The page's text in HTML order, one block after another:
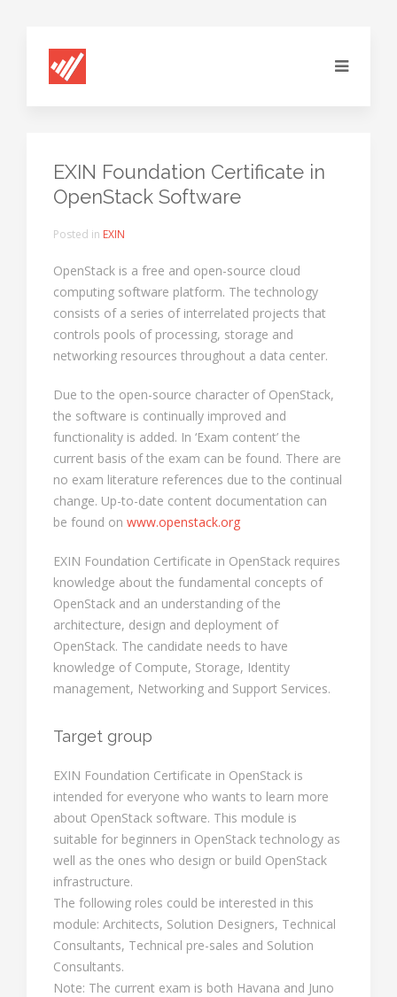
EXIN Foundation Certificate in
OpenStack Software
Posted in EXIN
OpenStack is a free and open-source cloud
computing software platform. The technology
consists of a series of interrelated projects that
controls pools of processing, storage and
networking resources throughout a data center.
Due to the open-source character of OpenStack,
the software is continually improved and
functionality is added. In ‘Exam content’ the
current basis of the exam can be found. There are
no exam literature references due to the continual
change. Up-to-date content documentation can
be found on www.openstack.org
EXIN Foundation Certificate in OpenStack requires
knowledge about the fundamental concepts of
OpenStack and an understanding of the
architecture, design and deployment of
OpenStack. The candidate needs to have
knowledge of Compute, Storage, Identity
management, Networking and Support Services.
Target group
EXIN Foundation Certificate in OpenStack is
intended for everyone who wants to learn more
about OpenStack software. This module is
suitable for beginners in OpenStack technology as
well as the ones who design or build OpenStack
infrastructure.
The following roles could be interested in this
module: Architects, Solution Designers, Technical
Consultants, Technical pre-sales and Solution
Consultants.
Note: The current exam is both Havana and Juno